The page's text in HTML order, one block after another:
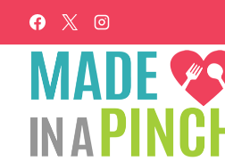
Skip
to
content